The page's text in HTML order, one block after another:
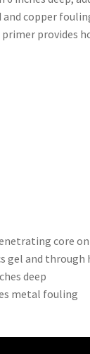
copper
provides
core
gel and through
deep
metal fouling